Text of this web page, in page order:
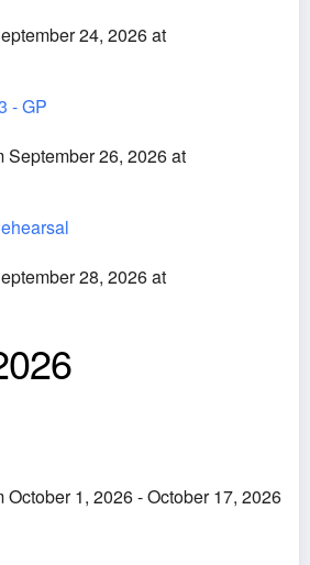
24, 2026 at
- GP
September 26, 2026 at
28, 2026 at
October 1, 2026 - October 17, 2026